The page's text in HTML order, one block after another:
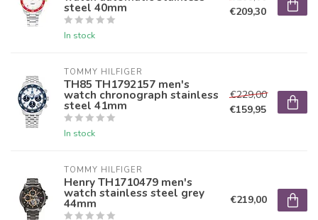
steel 40mm
In stock
€209,30
TOMMY HILFIGER
TH85 TH1792157 men's
watch chronograph stainless
steel 41mm
In stock
€229,00
€159,95
TOMMY HILFIGER
Henry TH1710479 men's
watch stainless steel grey
44mm €219,00